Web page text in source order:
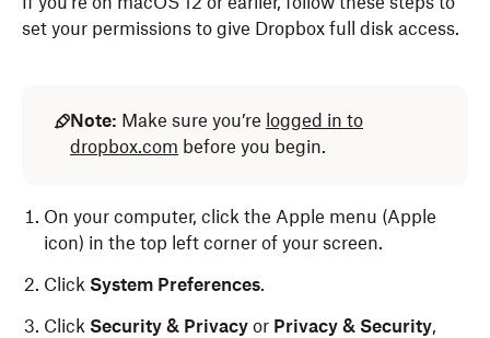
set your permissions to give Dropbox full disk access.
Note: Make sure you’re logged in to
dropbox.com before you begin.
On your computer, click the Apple menu (Apple
icon) in the top left corner of your screen.
Click System Preferences.
Click Security & Privacy or Privacy & Security,